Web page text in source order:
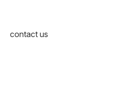
contact us